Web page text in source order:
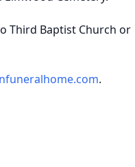
Third Baptist Church or
.